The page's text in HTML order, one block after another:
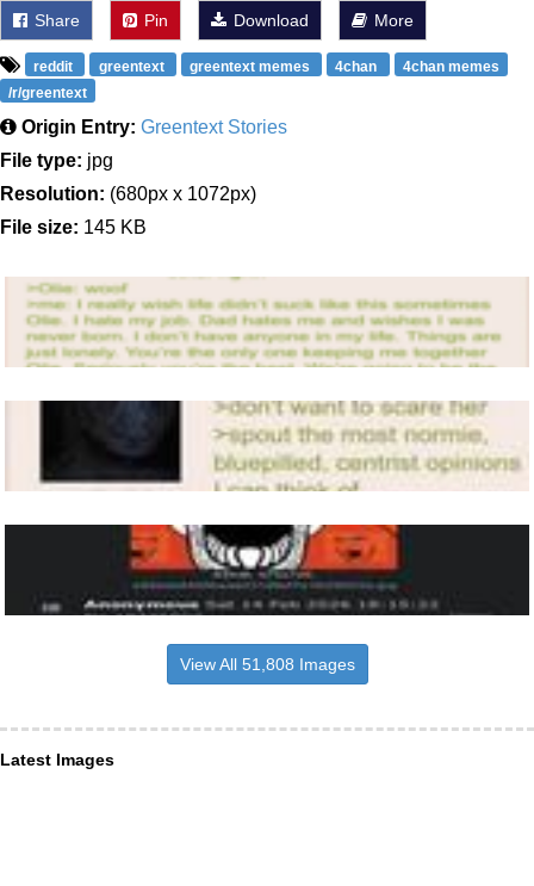
Share Pin Download More
reddit greentext greentext memes 4chan
4chan memes
/r/greentext
Origin Entry: Greentext Stories
File type: jpg
Resolution: (680px x 1072px)
File size: 145 KB
View All 51,808 Images
Latest Images